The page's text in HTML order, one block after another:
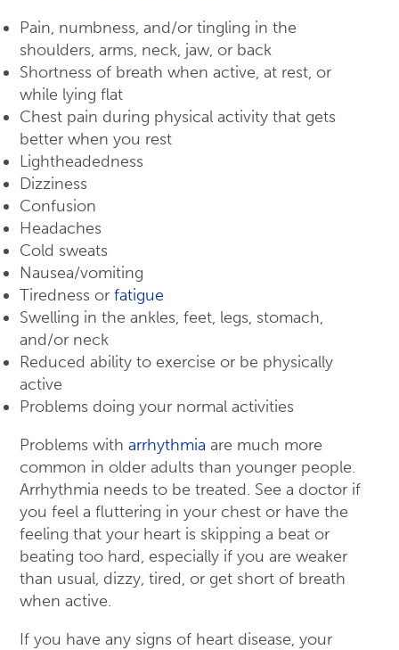
Pain, numbness, and/or tingling in the
shoulders, arms, neck, jaw, or back
Shortness of breath when active, at rest, or
while lying flat
Chest pain during physical activity that gets
better when you rest
Lightheadedness
Dizziness
Confusion
Headaches
Cold sweats
Nausea/vomiting
Tiredness or fatigue
Swelling in the ankles, feet, legs, stomach,
and/or neck
Reduced ability to exercise or be physically
active
Problems doing your normal activities
Problems with arrhythmia are much more
common in older adults than younger people.
Arrhythmia needs to be treated. See a doctor if
you feel a fluttering in your chest or have the
feeling that your heart is skipping a beat or
beating too hard, especially if you are weaker
than usual, dizzy, tired, or get short of breath
when active.
If you have any signs of heart disease, your